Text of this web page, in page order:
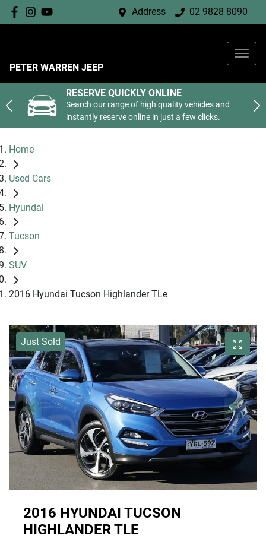
Address 02 9828 8090
PETER WARREN JEEP
RESERVE QUICKLY ONLINE
Search our range of high quality vehicles and
instantly reserve online in just a few clicks.
Home
Used Cars
Hyundai
Tucson
SUV
2016 Hyundai Tucson Highlander TLe
Just Sold
2016 HYUNDAI TUCSON
HIGHLANDER TLE